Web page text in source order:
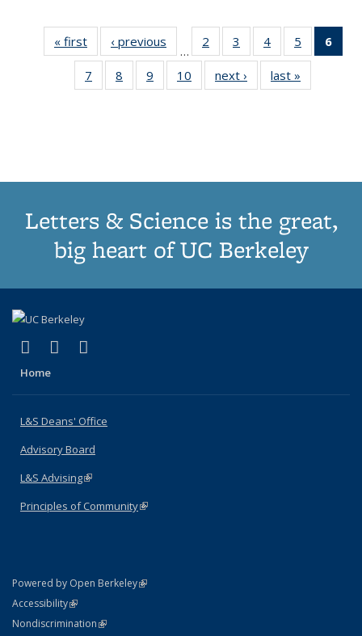
« first
Thumbnail
list:
Publications
‹ previous
Thumbnail
list:
Publications
…
2
of 11
Thumbnail
list:
Publications
3
of 11
Thumbnail
list:
Publications
4
of 11
Thumbnail
list:
Publications
5
of 11
Thumbnail
6
7
of 11
Thumbnail
8
of 11
Thumbnail
9
of 11
Thumbnail
10
of 11
Thumbnail
next ›
Thumbnail
list:
last »
Letters & Science is the great,
big heart of UC Berkeley
X (formerly Twitter)
(link is external)
LinkedIn
(link is external)
Home
L&S Deans' Office
Advisory Board
L&S Advising(link is external)
Principles of Community(link is external)
Powered by Open Berkeley(link is external)
AccessibilityStatement
(link is external)
NondiscriminationPolicy Statement
(link is external)